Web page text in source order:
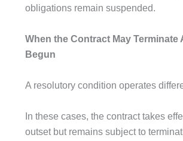
obligations remain suspended.
When the Contract May Terminate
Begun
A resolutory condition operates
In these cases, the contract takes
outset but remains subject to